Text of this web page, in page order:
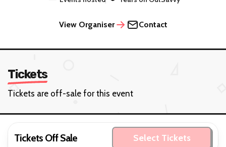
View Organiser Contact
Tickets
Tickets are off-sale for this event
Tickets Off Sale Select Tickets